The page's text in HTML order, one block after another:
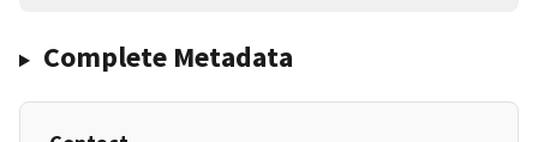
Complete Metadata